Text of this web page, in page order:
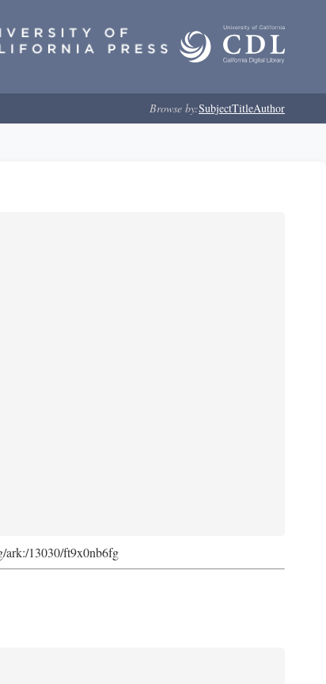
Browse by:SubjectTitleAuthor
ark:/13030/ft9x0nb6fg